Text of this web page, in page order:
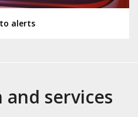
alerts
services